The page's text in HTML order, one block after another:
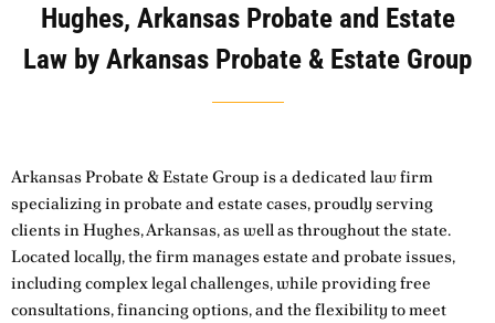
Hughes, Arkansas Probate and Estate
Law by Arkansas Probate & Estate Group
Arkansas Probate & Estate Group is a dedicated law firm
specializing in probate and estate cases, proudly serving
clients in Hughes, Arkansas, as well as throughout the state.
Located locally, the firm manages estate and probate issues,
including complex legal challenges, while providing free
consultations, financing options, and the flexibility to meet